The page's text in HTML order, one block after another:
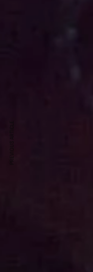
PREVIOUS ARTICLE